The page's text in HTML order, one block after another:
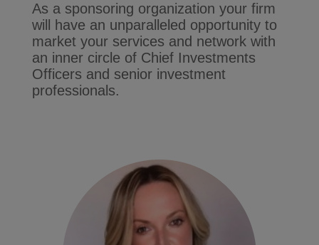
As a sponsoring organization your firm
will have an unparalleled opportunity to
market your services and network with
an inner circle of Chief Investments
Officers and senior investment
professionals.